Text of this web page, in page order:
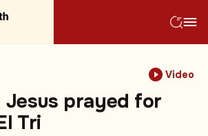
Video
Jesus prayed for
Tri